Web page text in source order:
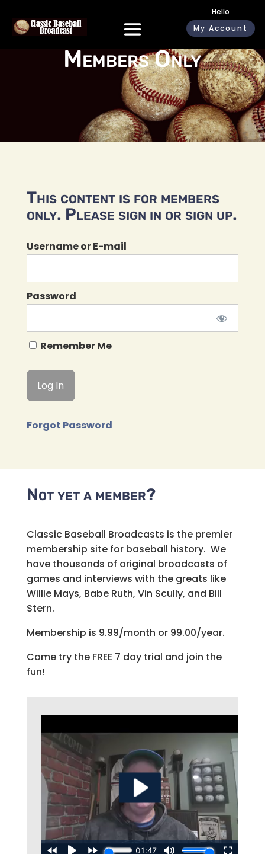
Hello
My Account
Members Only
This content is for members
only. Please sign in or sign up.
Username or E-mail
Password
Remember Me
Forgot Password
Not yet a member?
Classic Baseball Broadcasts is the premier
membership site for baseball history. We
have thousands of original broadcasts of
games and interviews with the greats like
Willie Mays, Babe Ruth, Vin Scully, and Bill
Stern.
Membership is 9.99/month or 99.00/year.
Come try the FREE 7 day trial and join the
fun!